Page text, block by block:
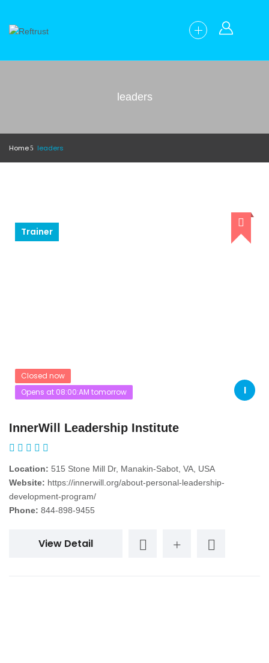
leaders
Home leaders
Trainer
I
Closed now
Opens at 08:00:AM tomorrow
InnerWill Leadership Institute
Location: 515 Stone Mill Dr, Manakin-Sabot, VA, USA
Website: https://innerwill.org/about-personal-leadership-
development-program/
Phone: 844-898-9455
View Detail